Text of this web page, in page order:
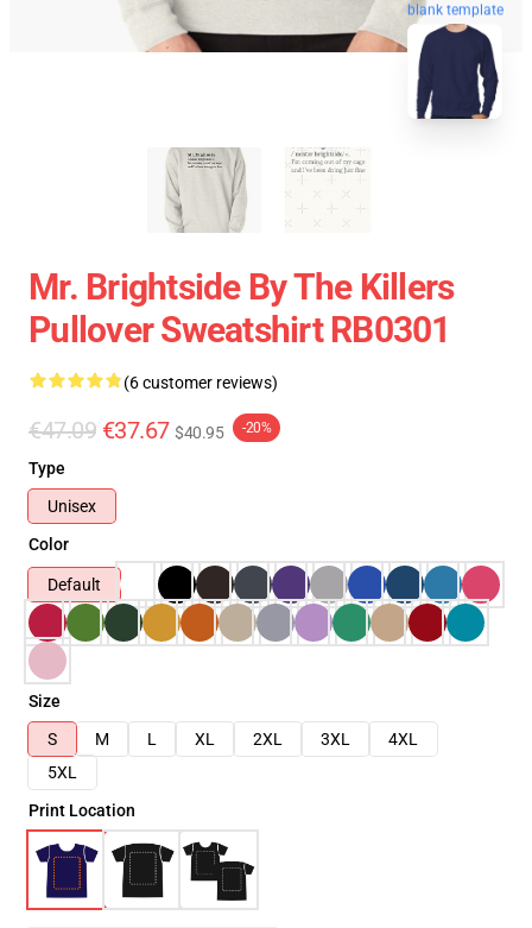
blank template
Mr. Brightside By The Killers
Pullover Sweatshirt RB0301
(6 customer reviews)
€47.09 €37.67 $40.95 -20%
Type
Unisex
Color
Default
Size
S
M L XL 2XL 3XL
4XL
5XL
Print Location